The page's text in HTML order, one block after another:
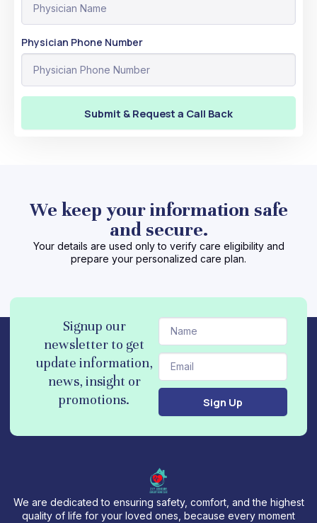
Physician Phone Number
Submit & Request a Call Back
We keep your information safe
and secure.
Your details are used only to verify care eligibility and
prepare your personalized care plan.
Signup our
newsletter to get
update information,
news, insight or
promotions.
N
m
E
a
l
Sign Up
We are dedicated to ensuring safety, comfort, and the highest
quality of life for your loved ones, because every moment